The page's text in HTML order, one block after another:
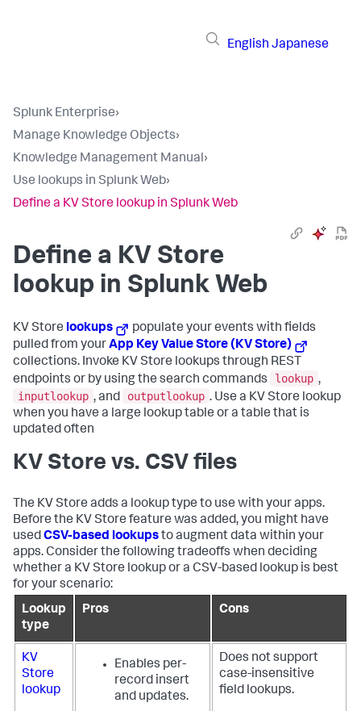
English Japanese
Splunk Enterprise›
Manage Knowledge Objects›
Knowledge Management Manual›
Use lookups in Splunk Web›
Define a KV Store lookup in Splunk Web
Define a KV Store
lookup in Splunk Web
KV Store lookups
populate your events with fields
pulled from yourApp Key Value Store (KV Store)
collections. Invoke KV Store lookups through REST
endpoints or by using the search commands
lookup ,
inputlookup , and outputlookup . Use a KV Store lookup
when you have a large lookup table or a table that is
updated often
KV Store vs. CSV files
The KV Store adds a lookup type to use with your apps.
Before the KV Store feature was added, you might have
usedCSV-based lookupsto augment data within your
apps. Consider the following tradeoffs when deciding
whether a KV Store lookup or a CSV-based lookup is best
for your scenario:
Lookup
type
Pros Cons
KV
Store
lookup
Enables per-
record insert
and updates.
Does not support
case-insensitive
field lookups.